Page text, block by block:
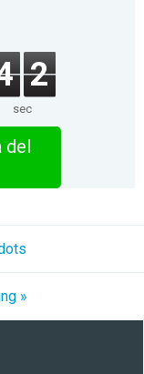
2
sec
del
»